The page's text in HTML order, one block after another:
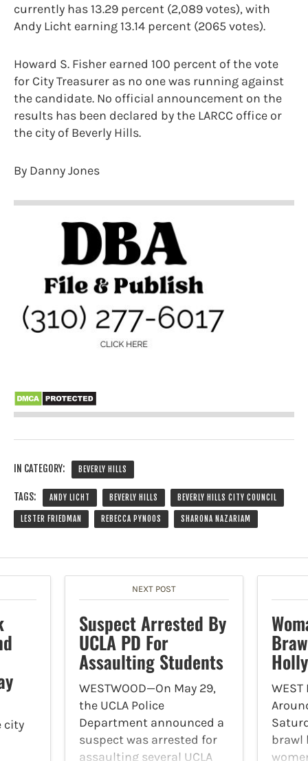
currently has 13.29 percent (2,089 votes), with
Andy Licht earning 13.14 percent (2065 votes).
Howard S. Fisher earned 100 percent of the vote
for City Treasurer as no one was running against
the candidate. No official announcement on the
results has been declared by the LARCC office or
the city of Beverly Hills.
By Danny Jones
IN CATEGORY: BEVERLY HILLS
TAGS: ANDY LICHT BEVERLY HILLS BEVERLY HILLS CITY COUNCIL
LESTER FRIEDMAN REBECCA PYNOOS SHARONA NAZARIAM
city
NEXT POST
Suspect Arrested By
UCLA PD For
Assaulting Students
WESTWOOD—On May 29,
the UCLA Police
Department announced a
suspect was arrested for
assaulting several UCLA
WEST
brawl